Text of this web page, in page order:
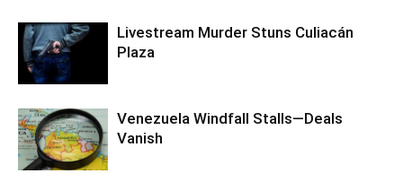
Livestream Murder Stuns Culiacán
Plaza
Venezuela Windfall Stalls—Deals
Vanish